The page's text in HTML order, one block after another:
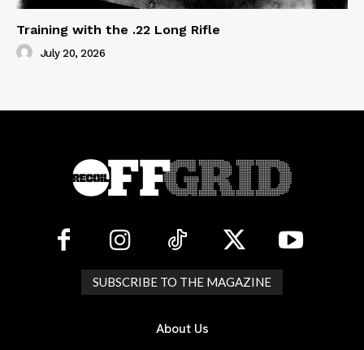
Training with the .22 Long Rifle
July 20, 2026
SUBSCRIBE TO THE MAGAZINE
About Us